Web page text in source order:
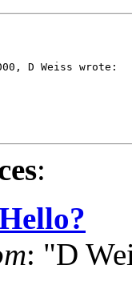
D Weiss wrote:
:
: "D